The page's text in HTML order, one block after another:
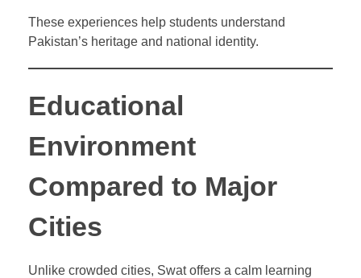
These experiences help students understand
Pakistan’s heritage and national identity.
Educational
Environment
Compared to Major
Cities
Unlike crowded cities, Swat offers a calm learning